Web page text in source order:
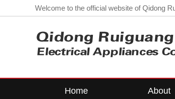
Welcome to the official website of Qidong
Home About